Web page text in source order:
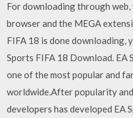
For downloading through
browser and the MEGA
FIFA 18 is done downloading,
Sports FIFA 18 Download. EA
one of the most popular and
worldwide.After popularity
developers has developed EA